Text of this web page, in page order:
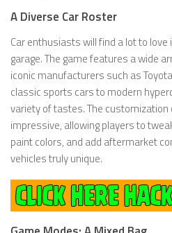
A Diverse Car Roster
Car enthusiasts will find a lot to love
garage. The game features a wide
iconic manufacturers such as
classic sports cars to modern
variety of tastes. The
impressive, allowing players to
paint colors, and add aftermarket
vehicles truly unique.